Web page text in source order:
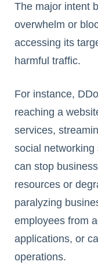
The major intent
overwhelm or
accessing its
harmful traffic.
For instance,
reaching a
services,
social
can stop
resources or
paralyzing
employees from
applications, or
operations.